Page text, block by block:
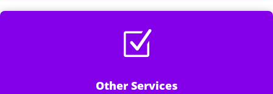
Z
Other Services